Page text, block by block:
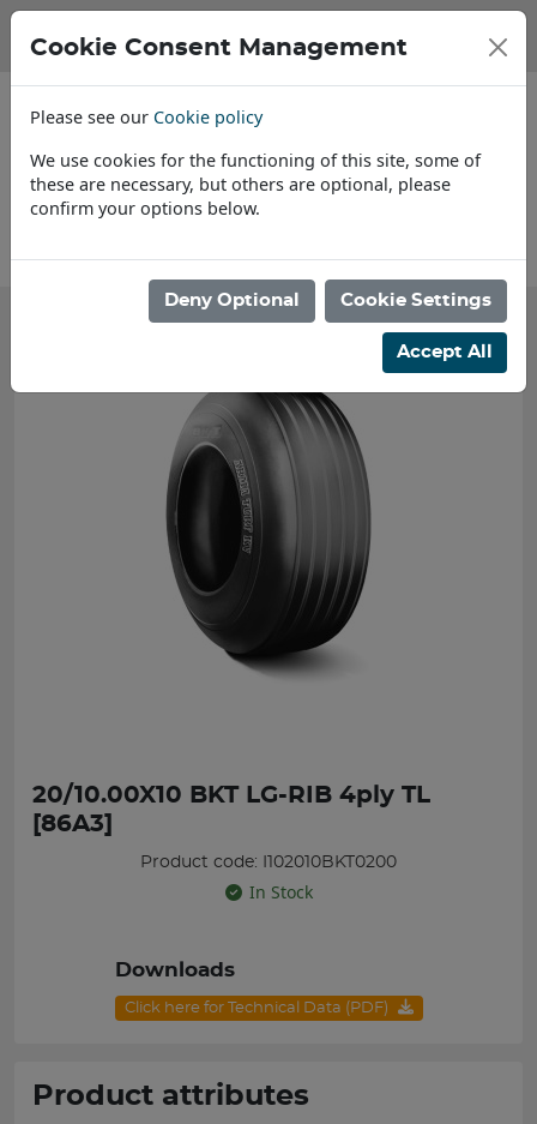
20/10.00X10 BKT LG-RIB 4ply TL
[86A3]
Product code: I102010BKT0200
In Stock
Downloads
Click here for Technical Data (PDF)
Product attributes
Cookie Consent Management
Please see our Cookie policy
We use cookies for the functioning of this site, some of
these are necessary, but others are optional, please
confirm your options below.
Deny Optional Cookie Settings
Accept All